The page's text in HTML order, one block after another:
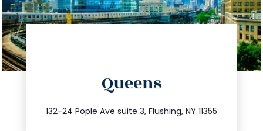
Queens
132-24 Pople Ave suite 3, Flushing, NY 11355
347.809.5539
info@trustsandestate.com